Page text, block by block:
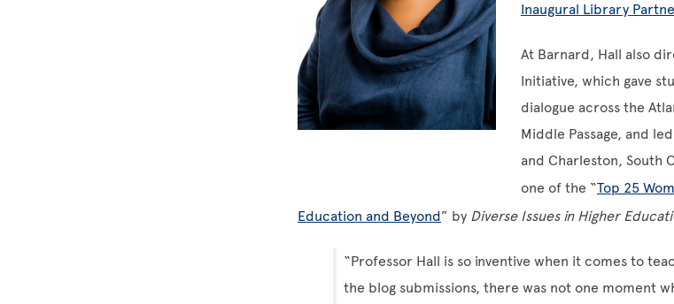
Inaugural Library
At Barnard, Hall also
Initiative, which gave
dialogue across the
Middle Passage, and
and Charleston, South
one of the “Top 25
Education and Beyond” by Diverse Issues in Higher
“Professor Hall is so inventive when it comes to
the blog submissions, there was not one moment